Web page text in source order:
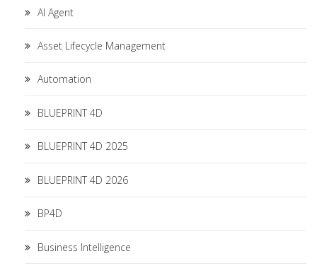
AI Agent
Asset Lifecycle Management
Automation
BLUEPRINT 4D
BLUEPRINT 4D 2025
BLUEPRINT 4D 2026
BP4D
Business Intelligence